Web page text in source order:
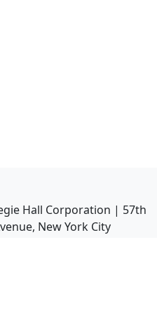
Hall Corporation | 57th
New York City